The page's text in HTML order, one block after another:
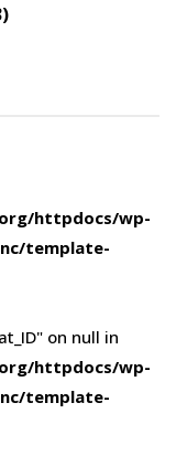
httpdocs/wp-
template-
on null in
httpdocs/wp-
template-